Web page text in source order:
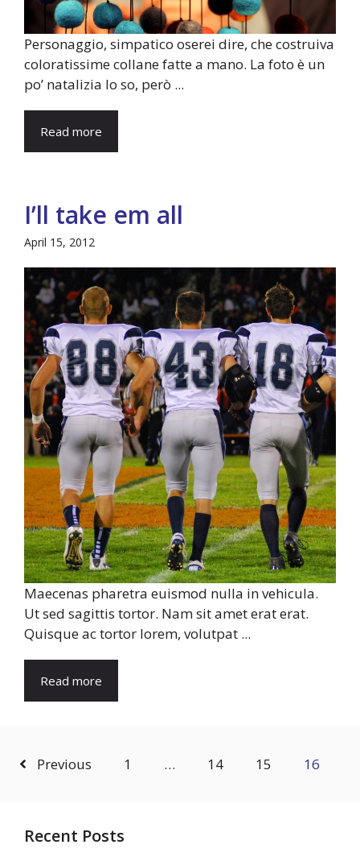
Personaggio, simpatico oserei dire, che costruiva
coloratissime collane fatte a mano. La foto è un
po’ natalizia lo so, però ...
Read more
I’ll take em all
April 15, 2012
Maecenas pharetra euismod nulla in vehicula.
Ut sed sagittis tortor. Nam sit amet erat erat.
Quisque ac tortor lorem, volutpat ...
Read more
Previous 1 … 14 15 16
Recent Posts